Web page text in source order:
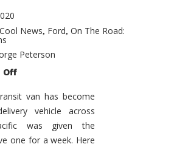
News, Ford, On The Road:
Peterson
Offon
Transit
–
Not
Your
Father’s
Econoline
van has become
vehicle across
was given the
one for a week. Here